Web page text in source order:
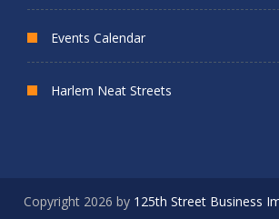
Events Calendar
Harlem Neat Streets
Copyright 2026 by 125th Street Business